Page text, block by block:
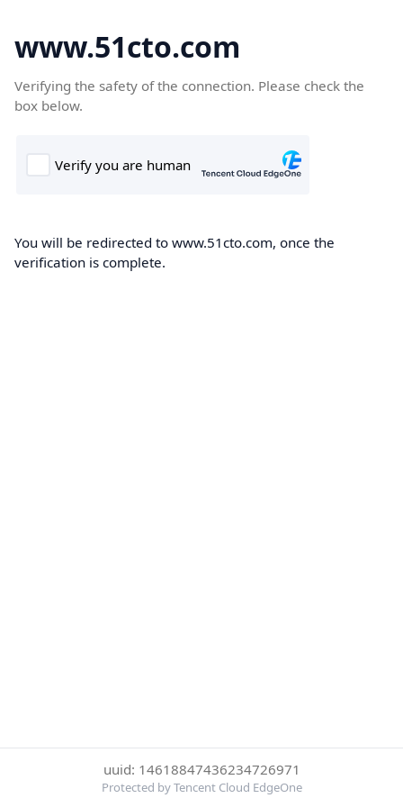
www.51cto.com
Verifying the safety of the connection. Please check the
box below.
You will be redirected to www.51cto.com, once the
verification is complete.
uuid: 14618847436234726971
Protected by Tencent Cloud EdgeOne